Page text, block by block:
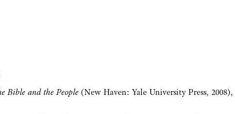
Bible and the People (New Haven: Yale University Press, 2008),